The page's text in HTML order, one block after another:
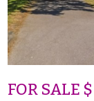
FOR SALE